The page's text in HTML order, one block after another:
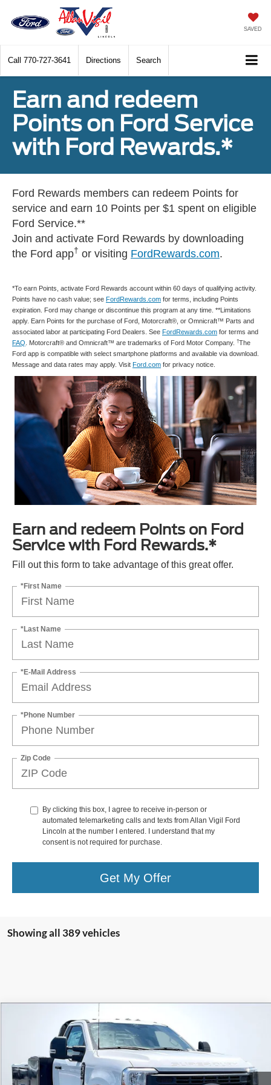
SAVED
Call 770-727-3641 Directions Search
Earn and redeem
Points on Ford Service
with Ford Rewards.*
Ford Rewards members can redeem Points for
service and earn 10 Points per $1 spent on eligible
Ford Service.**
Join and activate Ford Rewards by downloading
the Ford app† or visiting FordRewards.com.
*To earn Points, activate Ford Rewards account within 60 days of qualifying activity.
Points have no cash value; see FordRewards.com for terms, including Points
expiration. Ford may change or discontinue this program at any time. **Limitations
apply. Earn Points for the purchase of Ford, Motorcraft®, or Omnicraft™ Parts and
associated labor at participating Ford Dealers. See FordRewards.com for terms and
FAQ . Motorcraft® and Omnicraft™ are trademarks of Ford Motor Company. †The
Ford app is compatible with select smartphone platforms and available via download.
Message and data rates may apply. Visit Ford.com for privacy notice.
Earn and redeem Points on Ford
Service with Ford Rewards.*
Fill out this form to take advantage of this great offer.
*First Name
*Last Name
*E-Mail Address
*Phone Number
Zip Code
By clicking this box, I agree to receive in-person or
automated telemarketing calls and texts from Allan Vigil Ford
Lincoln at the number I entered. I understand that my
consent is not required for purchase.
Get My Offer
Showing all 389 vehicles
Ford F-350SDXL DRW
1FTRF3DA9REC47334Stock:REC47334Model:
In Stock Ext. Int.
$62,568
ALLAN VIGIL PRICE
Compare Vehicle